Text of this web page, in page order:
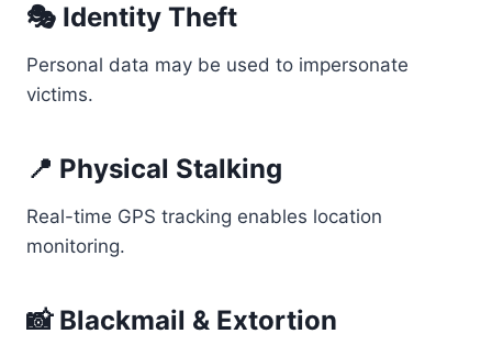
🎭 Identity Theft
Personal data may be used to impersonate
victims.
📍 Physical Stalking
Real-time GPS tracking enables location
monitoring.
📸 Blackmail & Extortion